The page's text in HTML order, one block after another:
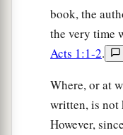
When they
with them, he
but took leave
will return again
sailed from
book, the
the very time
Acts 1:1-2.
Where, or at
written, is not
However,